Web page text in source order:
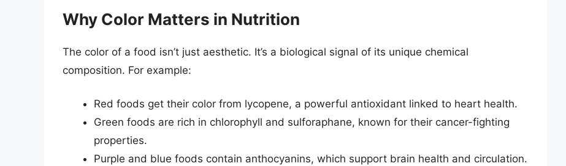
Why Color Matters in Nutrition
The color of a food isn’t just aesthetic. It’s a biological signal of its unique chemical
composition. For example:
Red foods get their color from lycopene, a powerful antioxidant linked to heart health.
Green foods are rich in chlorophyll and sulforaphane, known for their cancer-fighting
properties.
Purple and blue foods contain anthocyanins, which support brain health and circulation.